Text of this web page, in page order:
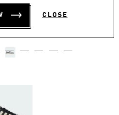
CLOSE
stars,
value.
PRINT SHOES
from